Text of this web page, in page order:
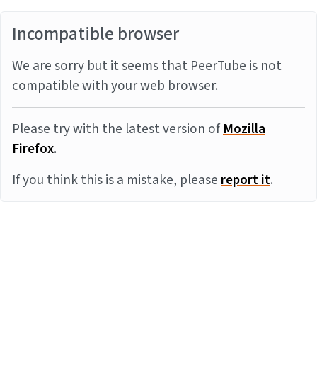
Incompatible browser
We are sorry but it seems that PeerTube is not
compatible with your web browser.
Please try with the latest version ofMozilla
Firefox.
If you think this is a mistake, pleasereport it.